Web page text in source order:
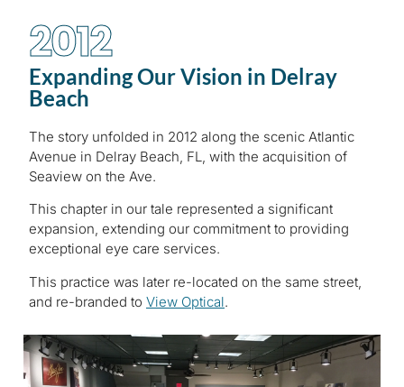
2012
Expanding Our Vision in Delray
Beach
The story unfolded in 2012 along the scenic Atlantic
Avenue in Delray Beach, FL, with the acquisition of
Seaview on the Ave.
This chapter in our tale represented a significant
expansion, extending our commitment to providing
exceptional eye care services.
This practice was later re-located on the same street,
and re-branded to View Optical.